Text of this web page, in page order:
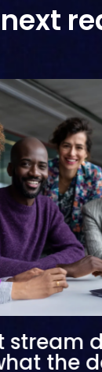
stream
the